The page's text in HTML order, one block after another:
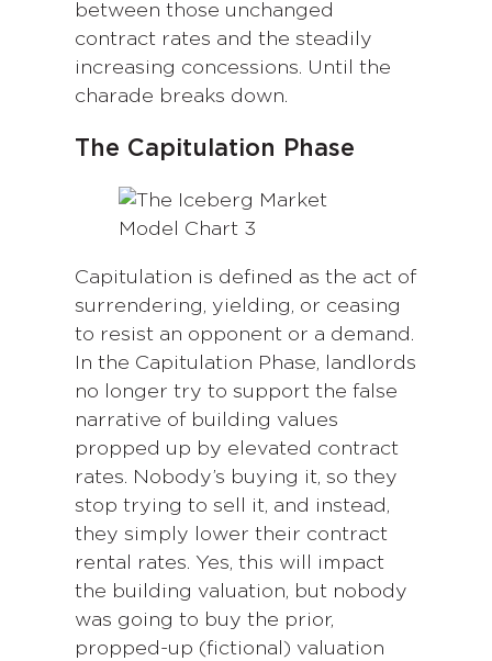
between those unchanged
contract rates and the steadily
increasing concessions. Until the
charade breaks down.
The Capitulation Phase
Capitulation is defined as the act of
surrendering, yielding, or ceasing
to resist an opponent or a demand.
In the Capitulation Phase, landlords
no longer try to support the false
narrative of building values
propped up by elevated contract
rates. Nobody’s buying it, so they
stop trying to sell it, and instead,
they simply lower their contract
rental rates. Yes, this will impact
the building valuation, but nobody
was going to buy the prior,
propped-up (fictional) valuation